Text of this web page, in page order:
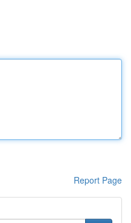
Report Page